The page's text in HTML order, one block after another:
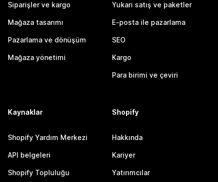
Siparişler ve kargo
Mağaza tasarımı
Pazarlama ve dönüşüm
Mağaza yönetimi
Yukarı satış ve paketler
E-posta ile pazarlama
SEO
Kargo
Para birimi ve çeviri
Kaynaklar
Shopify Yardım Merkezi
API belgeleri
Shopify Topluluğu
Shopify
Hakkında
Kariyer
Yatırımcılar